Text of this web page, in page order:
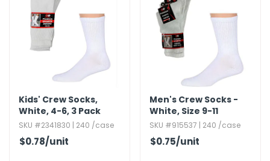
Kids' Crew Socks,​
White,​ 4-6,​ 3 Pack
SKU #2341830 | 240 /case
$0.78/unit
Men's Crew Socks -
White,​ Size 9-11
SKU #915537 | 240 /case
$0.75/unit